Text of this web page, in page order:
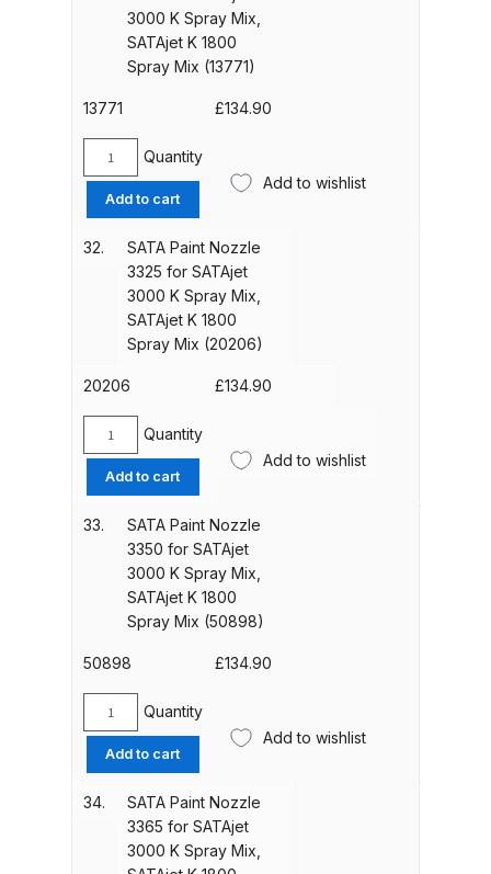
UV-LED Unit Spares and Parts
Breakdown
Fast Mover Full Face Air Fed Mask
FIBO SEARCH TEST
Graco Finex Mini Spray Gun
Spares and Parts Breakdown
Graco Finex Standard
and Parts Breakdown
Graco Finex Standard HVLP Spray
Gun Spares and Parts Breakdown
Graco Razor Gravity Feed
Compliant Spray Gun Spares and
Parts Breakdown
Conventional Spray Gun Spares
and Parts Breakdown
Breakdown
SATAjet
Mix,
1800
Spray
(50906)
quantity
3000 K Spray Mix,
SATAjet K 1800
Spray Mix (13771)
13771 £134.90
SATA
Paint
Nozzle
2865
SATAjet
Mix,
1800
Spray
(13771)
quantity
Quantity
Add to cart
Add to wishlist
32.
SATA Paint Nozzle
3325 for SATAjet
3000 K Spray Mix,
SATAjet K 1800
Spray Mix (20206)
20206 £134.90
SATA
Paint
Nozzle
3325
SATAjet
Mix,
1800
Spray
(20206)
quantity
Quantity
Add to cart
Add to wishlist
33.
SATA Paint Nozzle
3350 for SATAjet
3000 K Spray Mix,
SATAjet K 1800
Spray Mix (50898)
50898 £134.90
SATA
Paint
Nozzle
3350
SATAjet
Quantity
Add to cart
Add to wishlist
34.
SATA Paint Nozzle
3365 for SATAjet
3000 K Spray Mix,